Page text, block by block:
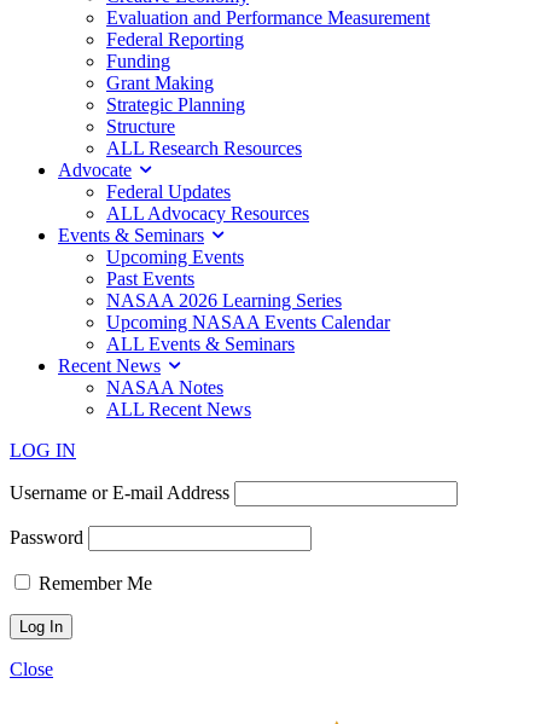
Evaluation and Performance Measurement
Federal Reporting
Funding
Grant Making
Strategic Planning
Structure
ALL Research Resources
Advocate
Federal Updates
ALL Advocacy Resources
Events & Seminars
Upcoming Events
Past Events
NASAA 2026 Learning Series
Upcoming NASAA Events Calendar
ALL Events & Seminars
Recent News
NASAA Notes
ALL Recent News
LOG IN
Username or E-mail Address
Password
Remember Me
Close